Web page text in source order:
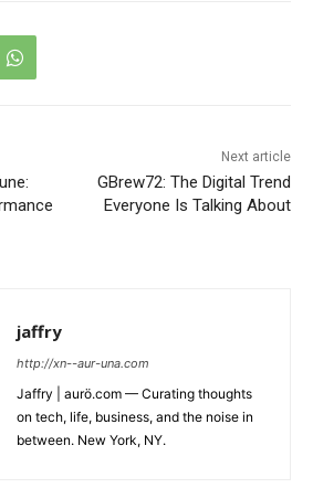
Next article
GBrew72: The Digital Trend
Everyone Is Talking About
jaffry
http://xn--aur-una.com
Jaffry | aurö.com — Curating thoughts
on tech, life, business, and the noise in
between. New York, NY.